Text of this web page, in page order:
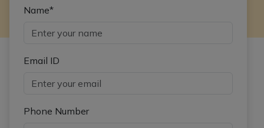
Name*
Email ID
Phone Number